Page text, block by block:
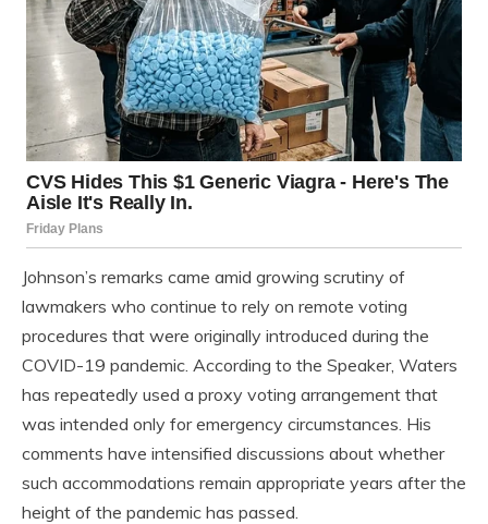
Johnson’s remarks came amid growing scrutiny of
lawmakers who continue to rely on remote voting
procedures that were originally introduced during the
COVID-19 pandemic. According to the Speaker, Waters
has repeatedly used a proxy voting arrangement that
was intended only for emergency circumstances. His
comments have intensified discussions about whether
such accommodations remain appropriate years after the
height of the pandemic has passed.